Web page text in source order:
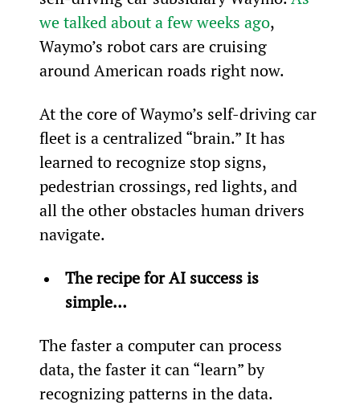
we talked about a few weeks ago,
Waymo’s robot cars are cruising
around American roads right now.
At the core of Waymo’s self-driving car
fleet is a centralized “brain.” It has
learned to recognize stop signs,
pedestrian crossings, red lights, and
all the other obstacles human drivers
navigate.
The recipe for AI success is
simple…
The faster a computer can process
data, the faster it can “learn” by
recognizing patterns in the data.